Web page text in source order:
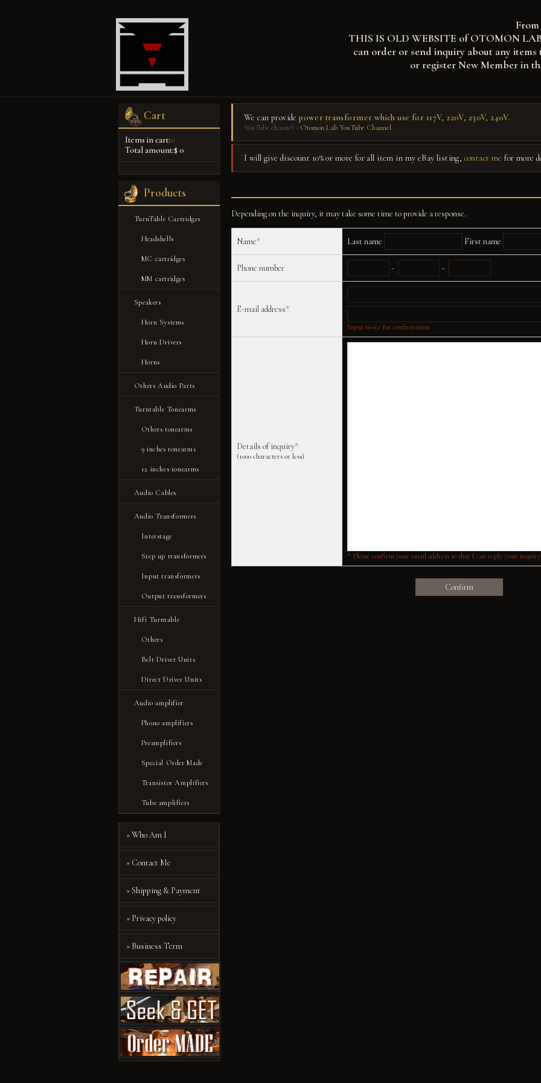
THIS IS OLD WEBSITE of OTOMON
can order or send inquiry about any
or register New Member in
Cart
Items in cart:0
Total amount:$ 0
Products
TurnTable Cartridges
Headshells
MC cartridges
MM cartridges
Speakers
Horn Systems
Horn Drivers
Horns
Others Audio Parts
Turntable Tonearms
Others tonearms
9 inches tonearms
12 inches tonearms
Audio Cables
Audio Transformers
Interstage
Step up transformers
Input transformers
Output transformers
Hifi Turntable
Others
Belt Driver Units
Direct Driver Units
Audio amplifier
Phono amplifiers
Preamplifiers
Special Order Made
Transistor Amplifiers
Tube amplifiers
» Who Am I
» Contact Me
» Shipping & Payment
» Privacy policy
» Business Term
We can providepower transformer which use for 117V, 220V, 230V, 240V.
YouTube channel > Otomon Lab YouTube Channel
I will give discount 10% or more for all item in my eBay listing, contact me for more
Depending on the inquiry, it may take some time to provide a response.
Name* Last name First name
Phone number - -
E-mail address*
Input twice for confirmation
Details of inquiry*
(1000 characters or less)
* Please confirm your email address so that I can reply your
Confirm